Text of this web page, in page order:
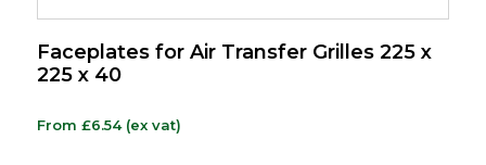
Faceplates for Air Transfer Grilles 225 x
225 x 40
From £6.54(ex vat)